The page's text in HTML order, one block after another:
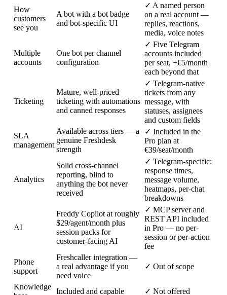
How
customers
see you
A bot with a bot badge
and bot-specific UI
✓ A named person
on a real account —
replies, reactions,
media, voice notes
Multiple
accounts
One bot per channel
configuration
✓ Five Telegram
accounts included
per seat, +€5/month
each beyond that
Ticketing
Mature, well-priced
ticketing with automations
and canned responses
✓ Telegram-native
tickets from any
message, with
statuses, assignees
and custom fields
SLA
management
Available across tiers — a
genuine Freshdesk
strength
✓ Included in the
Pro plan at
€39/seat/month
Analytics
Solid cross-channel
reporting, blind to
anything the bot never
received
✓ Telegram-specific:
response times,
message volume,
heatmaps, per-chat
breakdowns
AI
Freddy Copilot at roughly
$29/agent/month plus
session packs for
customer-facing AI
✓ MCP server and
REST API included
in Pro — no per-
session or per-action
fee
Phone
support
Freshcaller integration —
a real advantage if you
need voice
✓ Out of scope
Knowledge
Included and capable ✓ Not offered